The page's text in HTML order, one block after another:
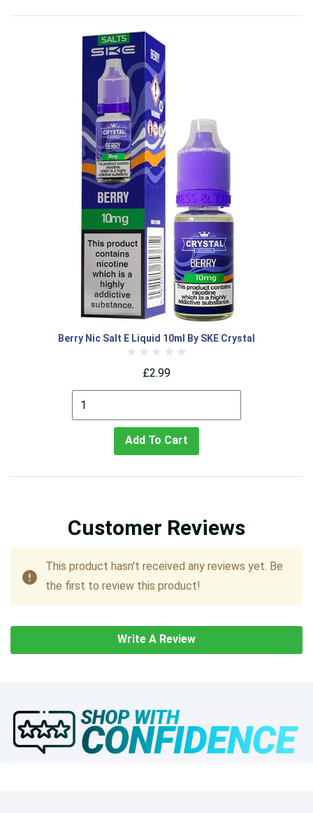
Berry Nic Salt E Liquid 10ml By SKE Crystal
£2.99
Add To Cart
Customer Reviews
This product hasn't received any reviews yet. Be
the first to review this product!
Write A Review